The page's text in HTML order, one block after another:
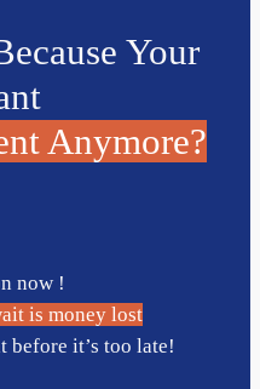
Your
Anymore?
now !
is money lost
before it’s too late!